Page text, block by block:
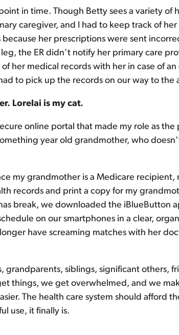
in time. Though Betty sees a variety
caregiver, and I had to keep track of
her prescriptions were sent
the ER didn’t notify her primary care
her medical records with her in case of
to pick up the records on our way to the
Lorelai is my cat.
online portal that made my role as
year old grandmother, who
my grandmother is a Medicare
records and print a copy for my
break, we downloaded the iBlueButton
on our smartphones in a clear,
have screaming matches with her
grandparents, siblings, significant others,
things, we get overwhelmed, and we
The health care system should afford
use, it finally is.